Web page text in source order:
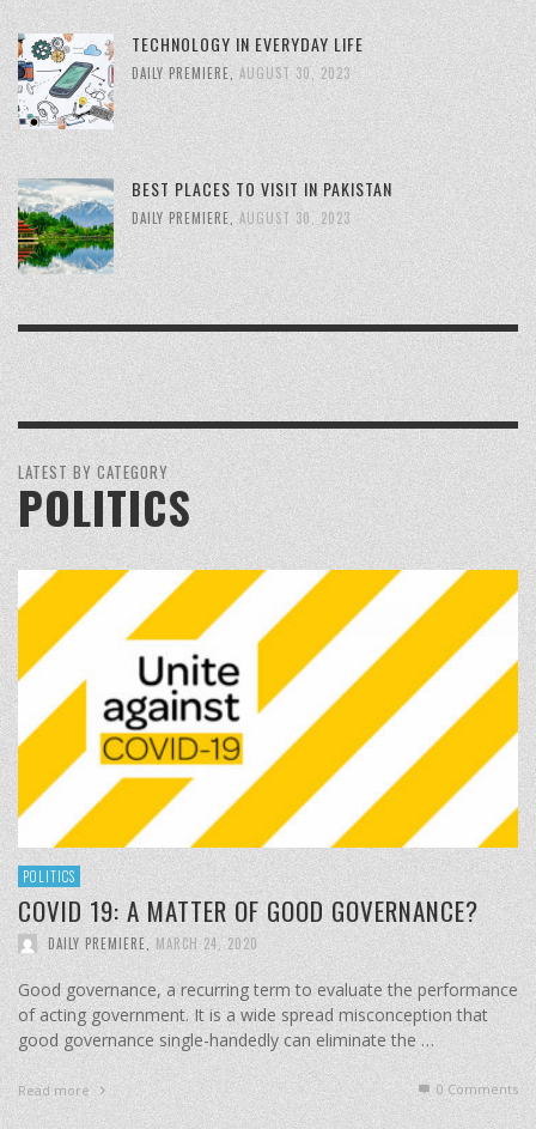
TECHNOLOGY IN EVERYDAY LIFE
DAILY PREMIERE, AUGUST 30, 2023
BEST PLACES TO VISIT IN PAKISTAN
DAILY PREMIERE AUGUST 30, 2023
LATEST BY CATEGORY
POLITICS
POLITICS
COVID 19: A MATTER OF GOOD GOVERNANCE?
DAILY PREMIERE MARCH 24, 2020
Good governance, a recurring term to evaluate the performance
of acting government. It is a wide spread misconception that
good governance single-handedly can eliminate the …
Read more 0 Comments